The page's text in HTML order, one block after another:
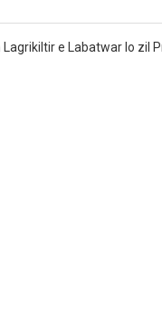
e Labatwar lo zil